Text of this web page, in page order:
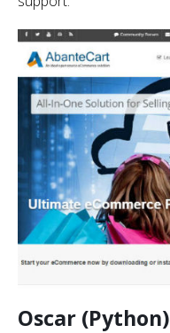
Oscar (Python)